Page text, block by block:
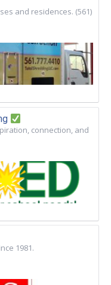
and residences. (561)
connection, and
1981.